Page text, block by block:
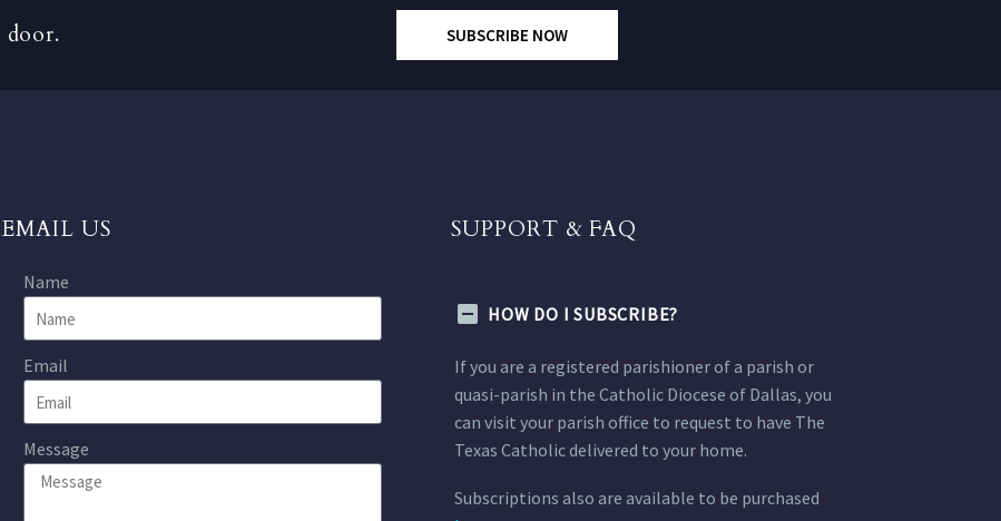
SUBSCRIBE NOW
EMAIL US
Name
Email
Message
SUPPORT & FAQ
HOW DO I SUBSCRIBE?
If you are a registered parishioner of a parish or
quasi-parish in the Catholic Diocese of Dallas, you
can visit your parish office to request to have The
Texas Catholic delivered to your home.
Subscriptions also are available to be purchased